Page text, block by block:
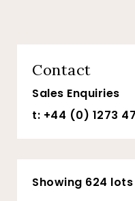
Contact
Sales Enquiries
t: +44 (0) 1273
Showing 624 lots